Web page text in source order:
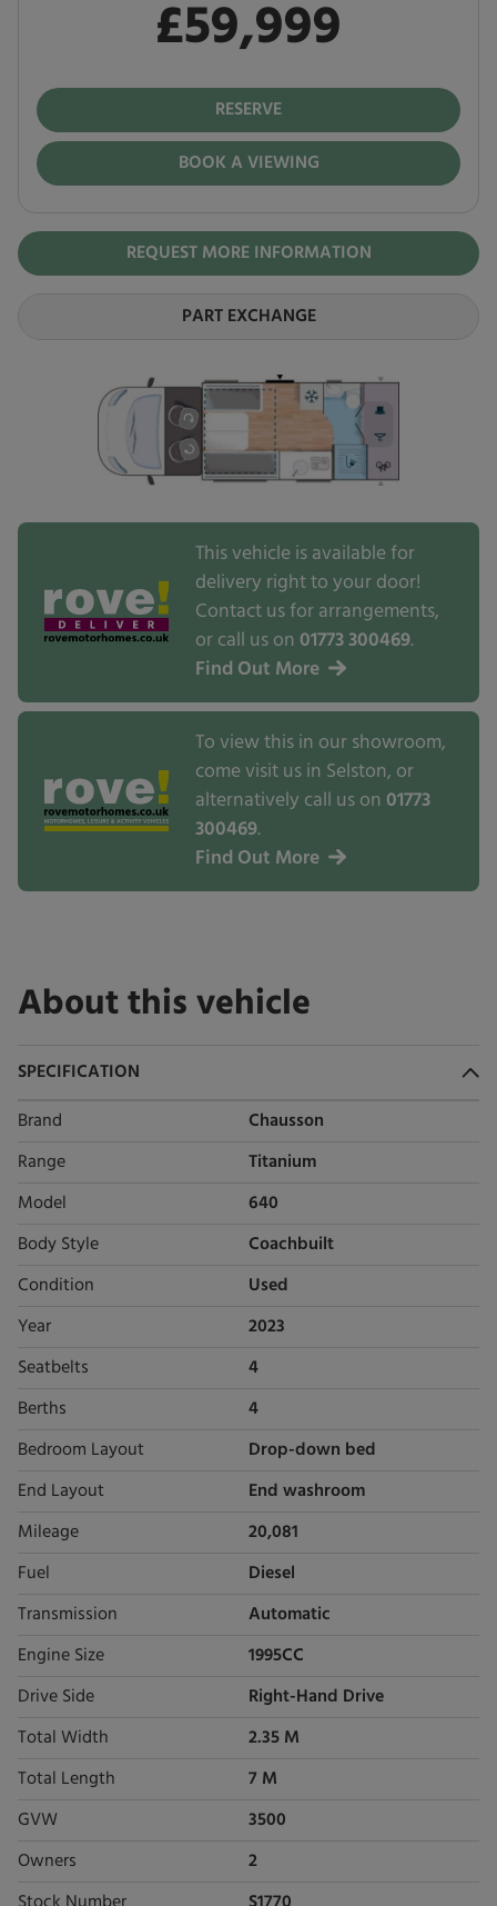
£59,999
£59,999
RESERVE
BOOK A VIEWING
REQUEST MORE INFORMATION
PART EXCHANGE
This vehicle is available for
delivery right to your door!
Contact us for arrangements,
or call us on 01773 300469.
Find Out More
To view this in our showroom,
come visit us in Selston, or
alternatively call us on 01773
300469.
Find Out More
About this vehicle
SPECIFICATION
Brand Chausson
Range Titanium
Model 640
Body Style Coachbuilt
Condition Used
Year 2023
Seatbelts 4
Berths 4
Bedroom Layout Drop-down bed
End Layout End washroom
Mileage 20,081
Fuel Diesel
Transmission Automatic
Engine Size 1995CC
Drive Side Right-Hand Drive
Total Width 2.35 M
Total Length 7 M
GVW 3500
Owners 2